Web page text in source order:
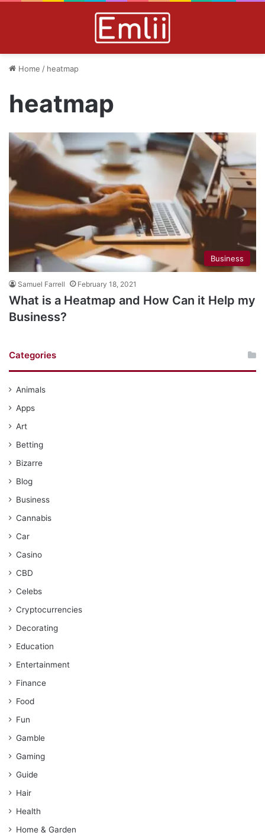
Home / heatmap
heatmap
Business
Samuel Farrell February 18, 2021
What is a Heatmap and How Can it Help my
Business?
Categories
Animals
Apps
Art
Betting
Bizarre
Blog
Business
Cannabis
Car
Casino
CBD
Celebs
Cryptocurrencies
Decorating
Education
Entertainment
Finance
Food
Fun
Gamble
Gaming
Guide
Hair
Health
Home & Garden